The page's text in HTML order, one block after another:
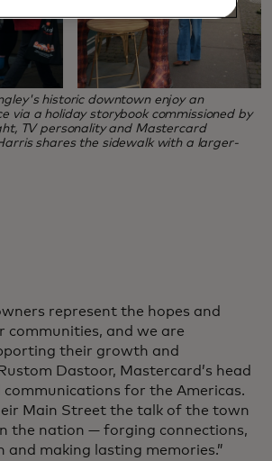
historic downtown enjoy an
via a holiday storybook commissioned by
TV personality and Mastercard
shares the sidewalk with a larger-
represent the hopes and
communities, and we are
their growth and
Dastoor, Mastercard’s head
for the Americas.
Main Street the talk of the town
the nation — forging connections,
making lasting memories.”